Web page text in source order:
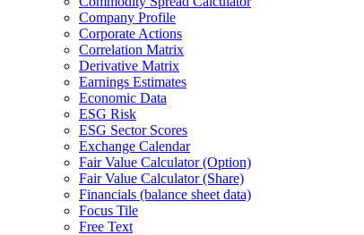
Company Profile
Corporate Actions
Correlation Matrix
Derivative Matrix
Earnings Estimates
Economic Data
ESG Risk
ESG Sector Scores
Exchange Calendar
Fair Value Calculator (Option)
Fair Value Calculator (Share)
Financials (balance sheet data)
Focus Tile
Free Text